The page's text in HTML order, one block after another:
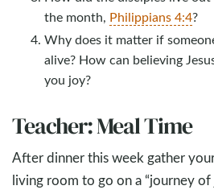
the month, Philippians 4:4?
Why does it matter if
alive? How can believing
you joy?
Teacher: Meal Time
After dinner this week gather
living room to go on a “journey of